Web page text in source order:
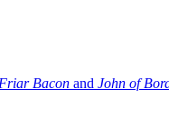
Friar Bacon and John of